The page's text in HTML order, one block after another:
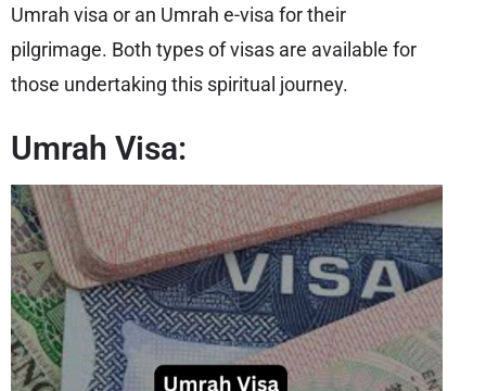
Umrah visa or an Umrah e-visa for their
pilgrimage. Both types of visas are available for
those undertaking this spiritual journey.
Umrah Visa: